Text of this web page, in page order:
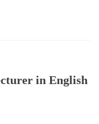
in English